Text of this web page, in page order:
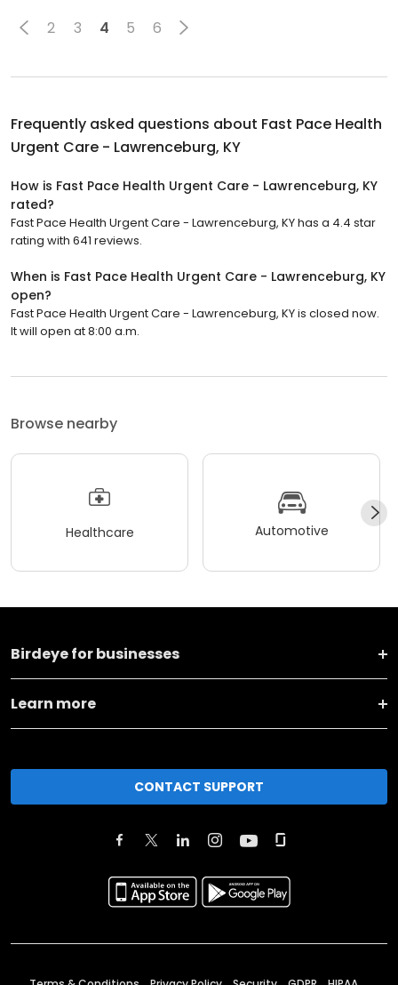
2 3 4 5 6
Frequently asked questions about Fast Pace Health
Urgent Care - Lawrenceburg, KY
How is Fast Pace Health Urgent Care - Lawrenceburg, KY
rated?
Fast Pace Health Urgent Care - Lawrenceburg, KY has a 4.4 star
rating with 641 reviews.
When is Fast Pace Health Urgent Care - Lawrenceburg, KY
open?
Fast Pace Health Urgent Care - Lawrenceburg, KY is closed now.
It will open at 8:00 a.m.
Browse nearby
Healthcare Automotive
Birdeye for businesses
Learn more
CONTACT SUPPORT